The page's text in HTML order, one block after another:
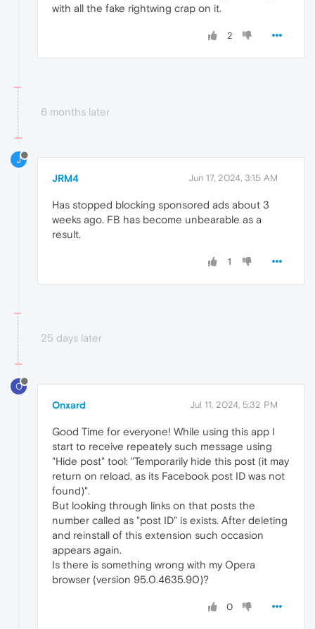
with all the fake rightwing crap on it.
2
6 months later
J
JRM4 Jun 17, 2024, 3:15 AM
Has stopped blocking sponsored ads about 3
weeks ago. FB has become unbearable as a
result.
1
25 days later
O
Onxard Jul 11, 2024, 5:32 PM
Good Time for everyone! While using this app I
start to receive repeately such message using
"Hide post" tool: "Temporarily hide this post (it may
return on reload, as its Facebook post ID was not
found)".
But looking through links on that posts the
number called as "post ID" is exists. After deleting
and reinstall of this extension such occasion
appears again.
Is there is something wrong with my Opera
browser (version 95.0.4635.90)?
0